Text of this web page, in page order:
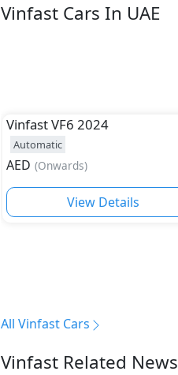
Vinfast Cars In UAE
VinfastVF6 2024
Automatic
AED (Onwards)
View Details
All Vinfast Cars
Vinfast Related News